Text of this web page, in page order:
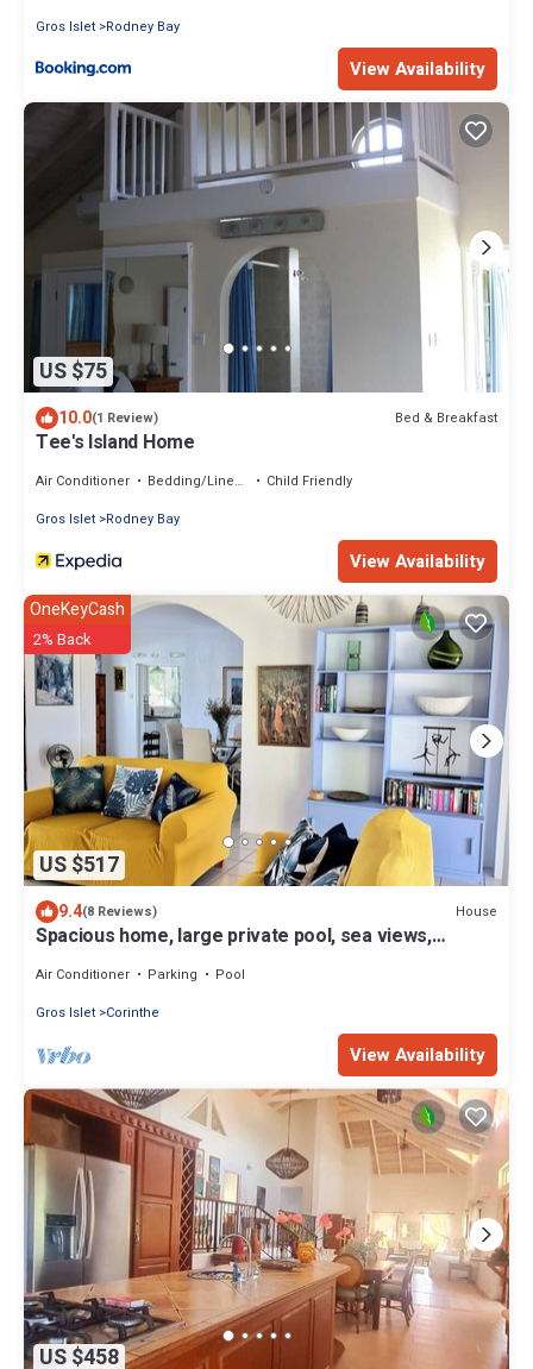
Gros Islet Rodney Bay
View Availability
US $75
10.0(1 Review) Bed & Breakfast
Tee's Island Home
Air Conditioner Bedding/Linens
Child Friendly
Gros Islet Rodney Bay
View Availability
US $517
OneKeyCash
2% Back
9.4(8 Reviews) House
Spacious home, large private pool, sea views,
Air Conditioner Parking
Pool
Gros Islet Corinthe
View Availability
US $458